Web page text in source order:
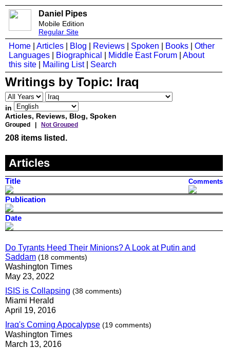
Daniel Pipes
Mobile Edition
Regular Site
Home Articles Blog Reviews Spoken Books
Other
Languages
Biographical Middle East Forum
About
this site
Mailing List| Search
Writings by Topic: Iraq
in
Articles, Reviews, Blog, Spoken
Grouped | Not Grouped
208 items listed.
Articles
Title Comments
Publication
Date
Do Tyrants Heed Their Minions? A Look at Putin and
Saddam (18 comments)
Washington Times
May 23, 2022
ISIS is Collapsing (38 comments)
Miami Herald
April 19, 2016
Iraq's Coming Apocalypse (19 comments)
Washington Times
March 13, 2016